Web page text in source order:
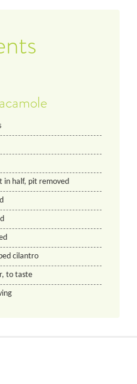
in half, pit removed
cilantro
to taste